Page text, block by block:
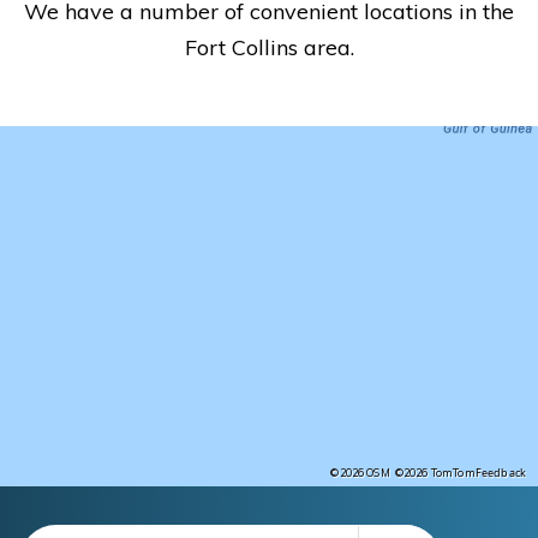
We have a number of convenient locations in the
Fort Collins area.
©2026 OSM ©2026 TomTomFeedback